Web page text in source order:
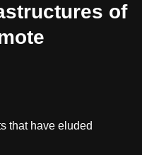
of
that have eluded